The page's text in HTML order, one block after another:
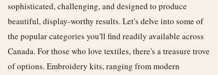
sophisticated, challenging, and designed to produce
beautiful, display-worthy results. Let's delve into some of
the popular categories you'll find readily available across
Canada. For those who love textiles, there's a treasure trove
of options. Embroidery kits, ranging from modern